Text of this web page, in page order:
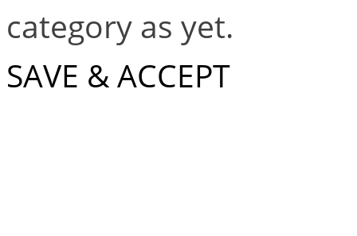
category as yet.
SAVE & ACCEPT